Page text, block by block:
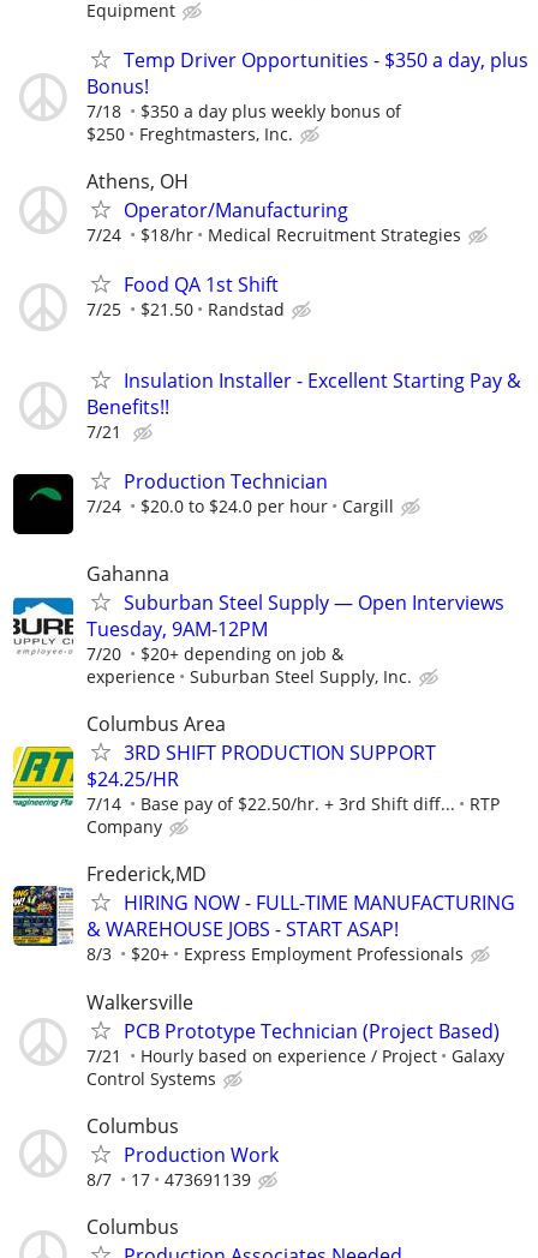
Equipment
Temp Driver Opportunities - $350 a day, plus
Bonus!
7/18
$350 a day plus weekly bonus of
$250
Freghtmasters, Inc.
Athens, OH
Operator/Manufacturing
7/24 $18/hr Medical Recruitment Strategies
Food QA 1st Shift
7/25 $21.50 Randstad
Insulation Installer - Excellent Starting Pay &
Benefits!!
7/21
Production Technician
7/24 $20.0 to $24.0 per hour Cargill
Gahanna
Suburban Steel Supply — Open Interviews
Tuesday, 9AM-12PM
7/20
$20+ depending on job &
experience
Suburban Steel Supply, Inc.
Columbus Area
3RD SHIFT PRODUCTION SUPPORT
$24.25/HR
7/14 Base pay of $22.50/hr. + 3rd Shift diff...
RTP
Company
Frederick,MD
HIRING NOW - FULL-TIME MANUFACTURING
& WAREHOUSE JOBS - START ASAP!
8/3 $20+ Express Employment Professionals
Walkersville
PCB Prototype Technician (Project Based)
7/21 Hourly based on experience / Project
Galaxy
Control Systems
Columbus
Production Work
8/7 17 473691139
Columbus